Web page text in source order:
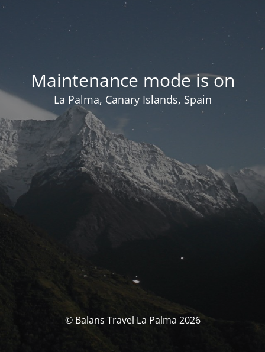
Maintenance mode is on
La Palma, Canary Islands, Spain
© Balans Travel La Palma 2026